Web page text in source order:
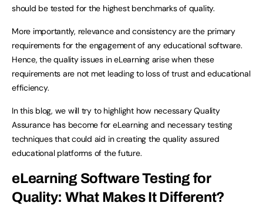
should be tested for the highest benchmarks of quality.
More importantly, relevance and consistency are the primary
requirements for the engagement of any educational software.
Hence, the quality issues in eLearning arise when these
requirements are not met leading to loss of trust and educational
efficiency.
In this blog, we will try to highlight how necessary Quality
Assurance has become for eLearning and necessary testing
techniques that could aid in creating the quality assured
educational platforms of the future.
eLearning Software Testing for
Quality: What Makes It Different?